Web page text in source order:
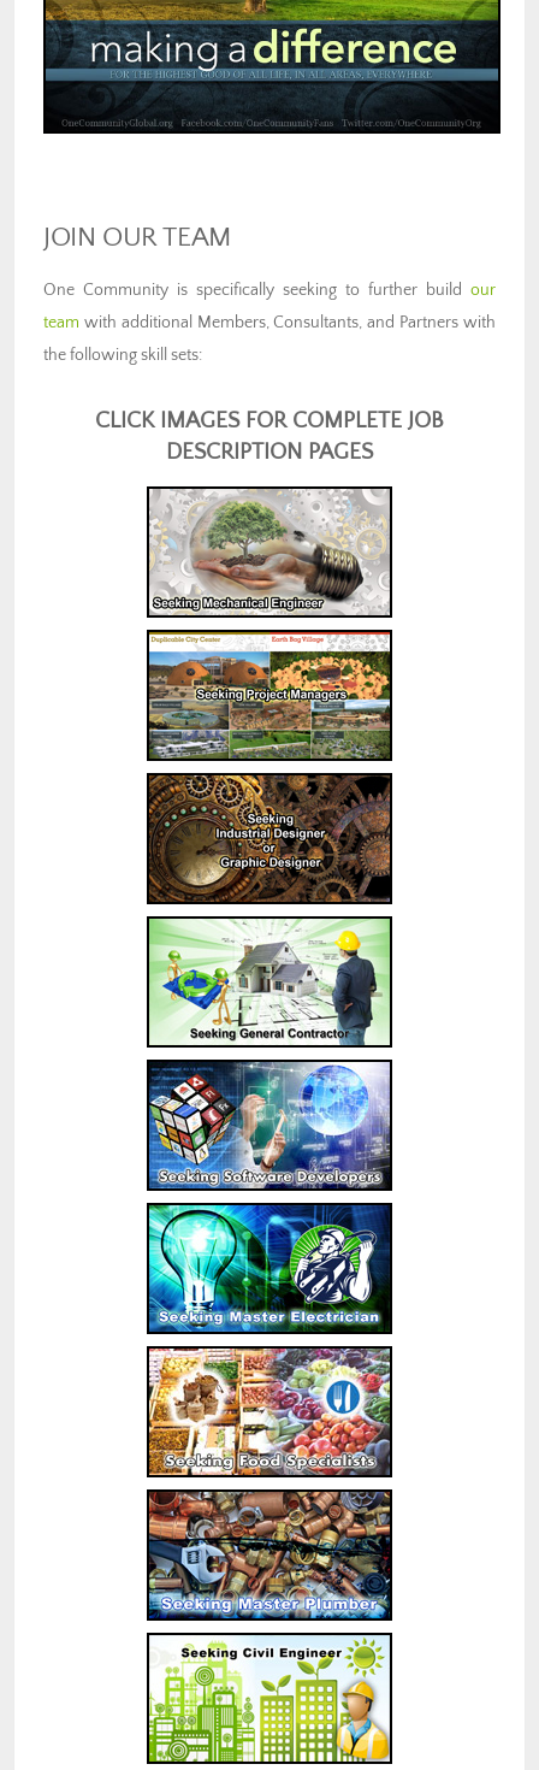
JOIN OUR TEAM
One Community is specifically seeking to further build our
team with additional Members, Consultants, and Partners with
the following skill sets:
CLICK IMAGES FOR COMPLETE JOB
DESCRIPTION PAGES